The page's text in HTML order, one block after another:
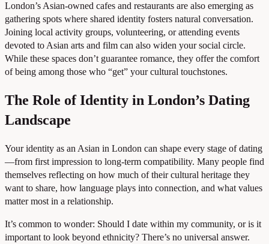
London’s Asian-owned cafes and restaurants are also emerging as
gathering spots where shared identity fosters natural conversation.
Joining local activity groups, volunteering, or attending events
devoted to Asian arts and film can also widen your social circle.
While these spaces don’t guarantee romance, they offer the comfort
of being among those who “get” your cultural touchstones.
The Role of Identity in London’s Dating
Landscape
Your identity as an Asian in London can shape every stage of dating
—from first impression to long-term compatibility. Many people find
themselves reflecting on how much of their cultural heritage they
want to share, how language plays into connection, and what values
matter most in a relationship.
It’s common to wonder: Should I date within my community, or is it
important to look beyond ethnicity? There’s no universal answer.